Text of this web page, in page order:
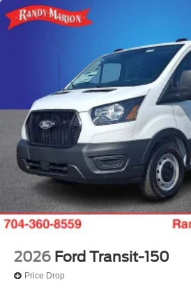
2026 Ford Transit-150
Price Drop